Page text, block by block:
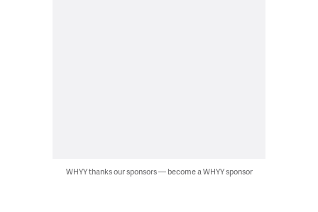
WHYY thanks our sponsors — become a WHYY sponsor